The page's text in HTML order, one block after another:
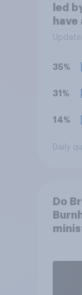
led
Keir
it
nor
35%
31%
14%
Daily
Do